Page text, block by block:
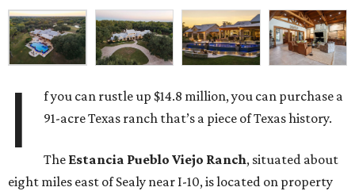
I
f you can rustle up $14.8 million, you can purchase a
91-acre Texas ranch that’s a piece of Texas history.
The Estancia Pueblo Viejo Ranch, situated about
eight miles east of Sealy near I-10, is located on property